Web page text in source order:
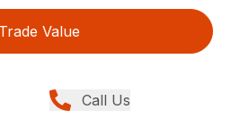
Trade Value
Call Us